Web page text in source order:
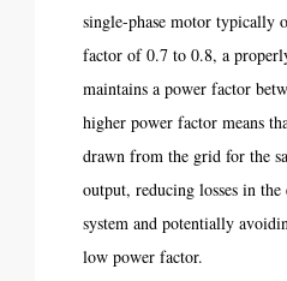
single-phase motor typically
factor of 0.7 to 0.8, a
maintains a power factor
higher power factor means
drawn from the grid for the
output, reducing losses in
system and potentially
low power factor.